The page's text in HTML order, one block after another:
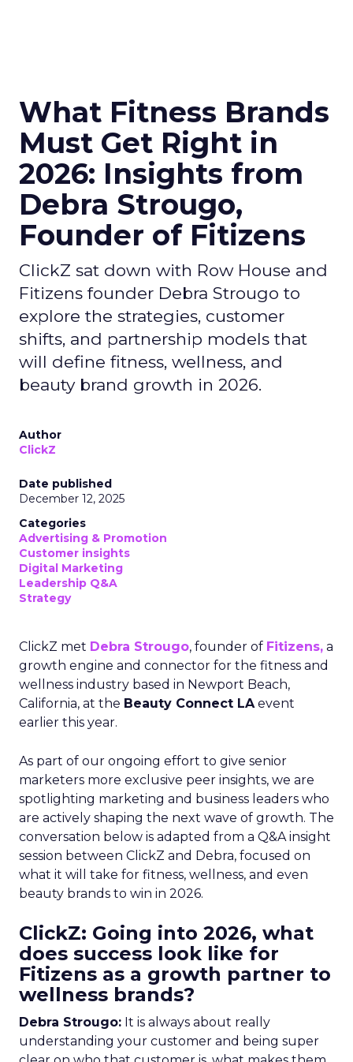
What Fitness Brands
Must Get Right in
2026: Insights from
Debra Strougo,
Founder of Fitizens
ClickZ sat down with Row House and
Fitizens founder Debra Strougo to
explore the strategies, customer
shifts, and partnership models that
will define fitness, wellness, and
beauty brand growth in 2026.
Author
ClickZ
Date published
December 12, 2025
Categories
Advertising & Promotion
Customer insights
Digital Marketing
Leadership Q&A
Strategy
ClickZ met Debra Strougo, founder of Fitizens, a
growth engine and connector for the fitness and
wellness industry based in Newport Beach,
California, at the Beauty Connect LAevent
earlier this year.
As part of our ongoing effort to give senior
marketers more exclusive peer insights, we are
spotlighting marketing and business leaders who
are actively shaping the next wave of growth. The
conversation below is adapted from a Q&A insight
session between ClickZ and Debra, focused on
what it will take for fitness, wellness, and even
beauty brands to win in 2026.
ClickZ: Going into 2026, what
does success look like for
Fitizens as a growth partner to
wellness brands?
Debra Strougo: It is always about really
understanding your customer and being super